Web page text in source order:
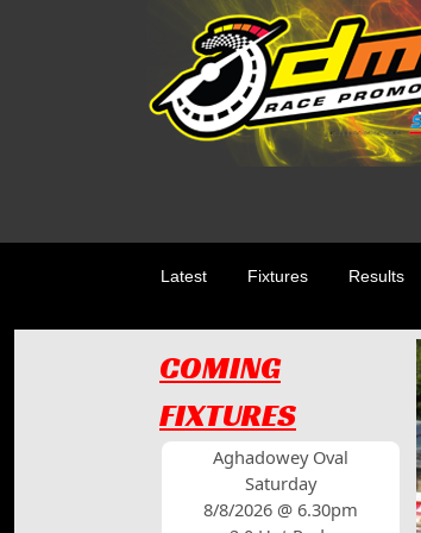
Latest Fixtures Results
COMING
FIXTURES
Aghadowey Oval
Saturday
8/8/2026 @ 6.30pm